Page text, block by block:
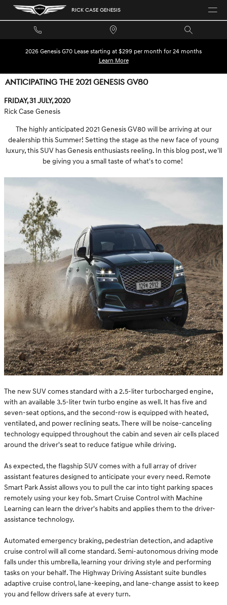
Skip to main content RICK CASE GENESIS
2026 Genesis G70 Lease starting at $299 per month for 24 months
Learn More
ANTICIPATING THE 2021 GENESIS GV80
Friday, 31 July, 2020
Rick Case Genesis
The highly anticipated 2021 Genesis GV80 will be arriving at our
dealership this Summer! Setting the stage as the new face of young
luxury, this SUV has Genesis enthusiasts reeling. In this blog post, we'll
be giving you a small taste of what's to come!
The new SUV comes standard with a 2.5-liter turbocharged engine,
with an available 3.5-liter twin turbo engine as well. It has five and
seven-seat options, and the second-row is equipped with heated,
ventilated, and power reclining seats. There will be noise-canceling
technology equipped throughout the cabin and seven air cells placed
around the driver's seat to reduce fatigue while driving.
As expected, the flagship SUV comes with a full array of driver
assistant features designed to anticipate your every need. Remote
Smart Park Assist allows you to pull the car into tight parking spaces
remotely using your key fob. Smart Cruise Control with Machine
Learning can learn the driver's habits and applies them to the driver-
assistance technology.
Automated emergency braking, pedestrian detection, and adaptive
cruise control will all come standard. Semi-autonomous driving mode
falls under this umbrella, learning your driving style and performing
tasks on your behalf. The Highway Driving Assistant suite bundles
adaptive cruise control, lane-keeping, and lane-change assist to keep
you and fellow drivers safe at every turn.